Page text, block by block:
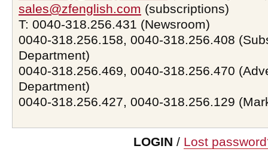
sales@zfenglish.com (subscriptions)
T: 0040-318.256.431 (Newsroom)
0040-318.256.158, 0040-318.256.408
Department)
0040-318.256.469, 0040-318.256.470
Department)
0040-318.256.427, 0040-318.256.129
LOGIN / Lost